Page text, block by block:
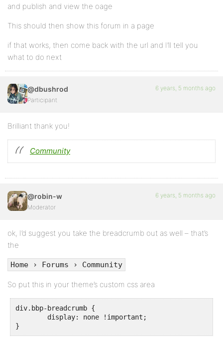
and publish and view the oage
This should then show this forum in a page
if that works, then come back with the url and I’ll tell you
what to do next
@dbushrod
Participant
6 years, 5 months ago
Brilliant thank you!
Community
@robin-w
Moderator
6 years, 5 months ago
ok, I’d suggest you take the breadcrumb out as well – that’s
the
Home › Forums › Community
So put this in your theme’s custom css area
div.bbp-breadcrumb {
}